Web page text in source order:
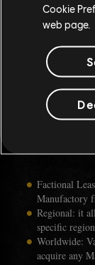
Once you obtain
Manufactory of
There will be a
When selecting
should give you
produces.
Lease.
Factional
Manufactory
Regional: it
specific
Worldwide:
acquire any
Cookie
web page.